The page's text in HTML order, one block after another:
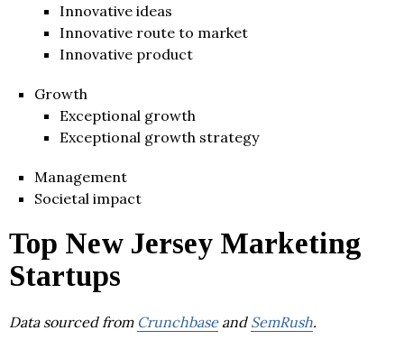
Innovative ideas
Innovative route to market
Innovative product
Growth
Exceptional growth
Exceptional growth strategy
Management
Societal impact
Top New Jersey Marketing
Startups
Data sourced from Crunchbaseand SemRush.